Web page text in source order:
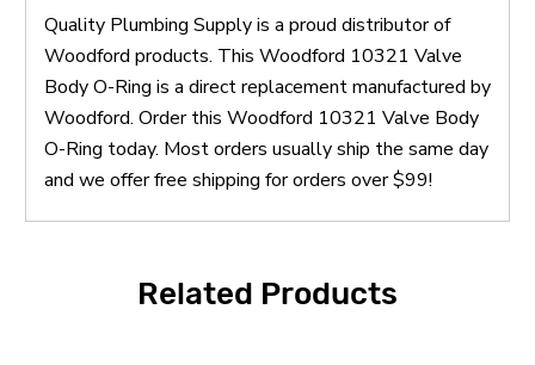
Quality Plumbing Supply is a proud distributor of
Woodford products. This Woodford 10321 Valve
Body O-Ring is a direct replacement manufactured by
Woodford. Order this Woodford 10321 Valve Body
O-Ring today. Most orders usually ship the same day
and we offer free shipping for orders over $99!
Related Products